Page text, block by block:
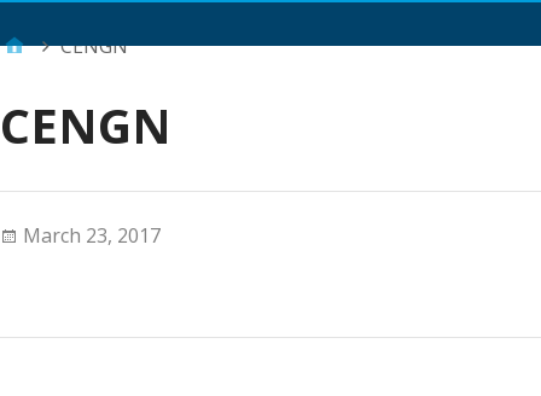
CENGN
CENGN
March 23, 2017